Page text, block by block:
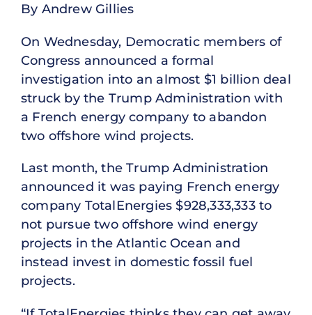
By Andrew Gillies
On Wednesday, Democratic members of
Congress announced a formal
investigation into an almost $1 billion deal
struck by the Trump Administration with
a French energy company to abandon
two offshore wind projects.
Last month, the Trump Administration
announced it was paying French energy
company TotalEnergies $928,333,333 to
not pursue two offshore wind energy
projects in the Atlantic Ocean and
instead invest in domestic fossil fuel
projects.